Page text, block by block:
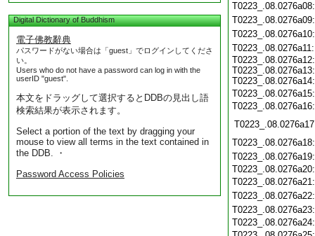
Digital Dictionary of Buddhism
電子佛教辭典
パスワードがない場合は「guest」でログインしてくださ
い。
Users who do not have a password can log in with the
userID "guest".
本文をドラッグして選択するとDDBの見出し語
検索結果が表示されます。
Select a portion of the text by dragging your
mouse to view all terms in the text contained in
the DDB. ・
Password Access Policies
T0223_.08.0276a12:
T0223_.08.0276a13:
T0223_.08.0276a14: